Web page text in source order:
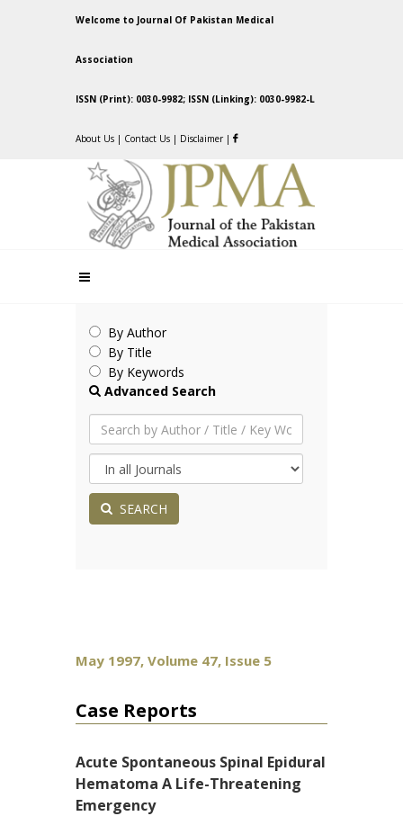
Welcome to Journal Of Pakistan Medical
Association
ISSN (Print): 0030-9982; ISSN (Linking): 0030-9982-L
About Us | Contact Us | Disclaimer |
By Author
By Title
By Keywords
Advanced Search
SEARCH
May 1997, Volume 47, Issue 5
Case Reports
Acute Spontaneous Spinal Epidural
Hematoma A Life-Threatening
Emergency